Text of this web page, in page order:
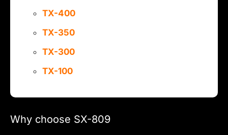
TX-400
TX-350
TX-300
TX-100
Why choose SX-809